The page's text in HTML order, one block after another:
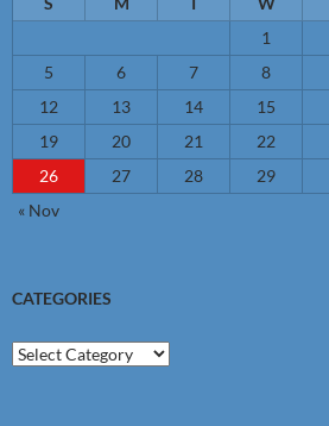
1
5
6 7 8
12
13 14 15
19
20 21 22
26
27 28 29
« Nov
CATEGORIES
Categories